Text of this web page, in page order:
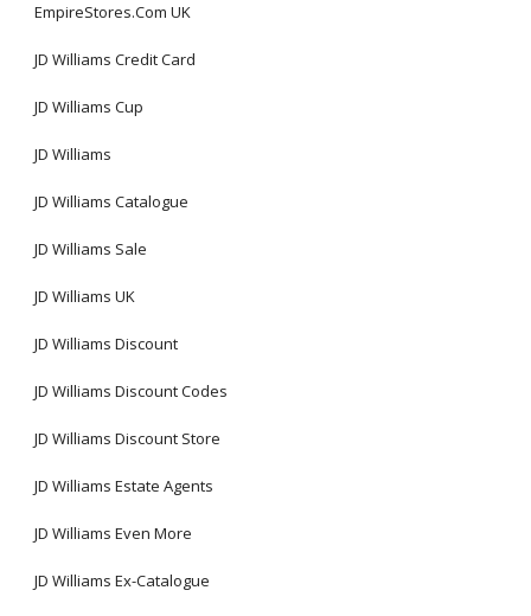
EmpireStores.Com UK
JD Williams Credit Card
JD Williams Cup
JD Williams
JD Williams Catalogue
JD Williams Sale
JD Williams UK
JD Williams Discount
JD Williams Discount Codes
JD Williams Discount Store
JD Williams Estate Agents
JD Williams Even More
JD Williams Ex-Catalogue